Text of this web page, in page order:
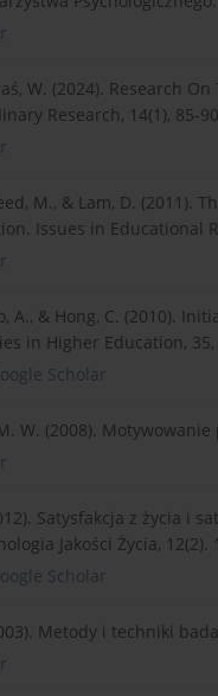
W. (2024). Research
Research, 14(1), 85-
M., & Lam, D. (2011).
Issues in Educational
A., & Hong, C. (2010).
in Higher Education, 35,
Scholar
W. (2008).
Satysfakcja z życia i
Jakości Życia, 12(2).
Scholar
Metody i techniki